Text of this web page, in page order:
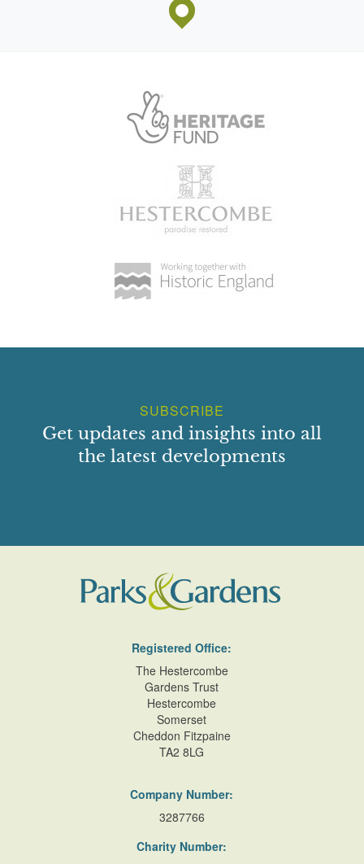
SUBSCRIBE
Get updates and insights into all
the latest developments
Registered Office:
The Hestercombe
Gardens Trust
Hestercombe
Somerset
Cheddon Fitzpaine
TA2 8LG
Company Number:
3287766
Charity Number: